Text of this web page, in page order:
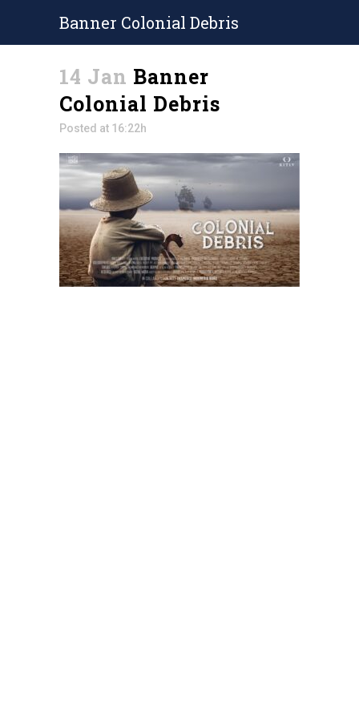
Banner Colonial Debris
14 Jan Banner
Colonial Debris
Posted at 16:22h